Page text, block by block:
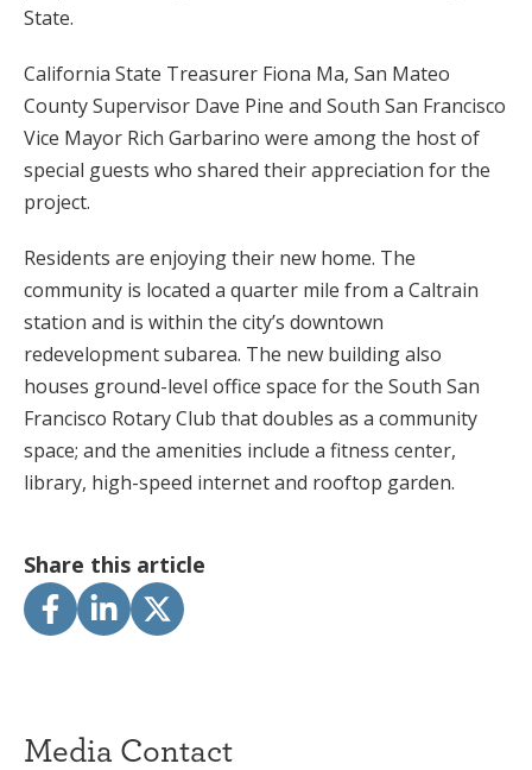
State.
California State Treasurer Fiona Ma, San Mateo
County Supervisor Dave Pine and South San Francisco
Vice Mayor Rich Garbarino were among the host of
special guests who shared their appreciation for the
project.
Residents are enjoying their new home. The
community is located a quarter mile from a Caltrain
station and is within the city’s downtown
redevelopment subarea. The new building also
houses ground-level office space for the South San
Francisco Rotary Club that doubles as a community
space; and the amenities include a fitness center,
library, high-speed internet and rooftop garden.
Share this article
Media Contact